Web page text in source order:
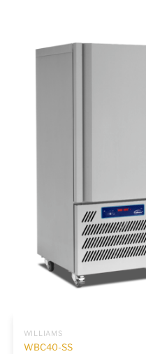
WILLIAMS
WBC40-SS